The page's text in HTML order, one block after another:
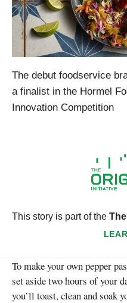
The debut foodservice
a finalist in the Hormel
Innovation Competition
This story is part of the
To make your own pepper
set aside two hours of your
you’ll toast, clean and soak